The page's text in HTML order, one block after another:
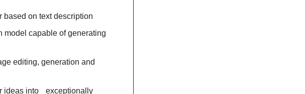
based on text description
model capable of generating
editing, generation and
ideas into exceptionally